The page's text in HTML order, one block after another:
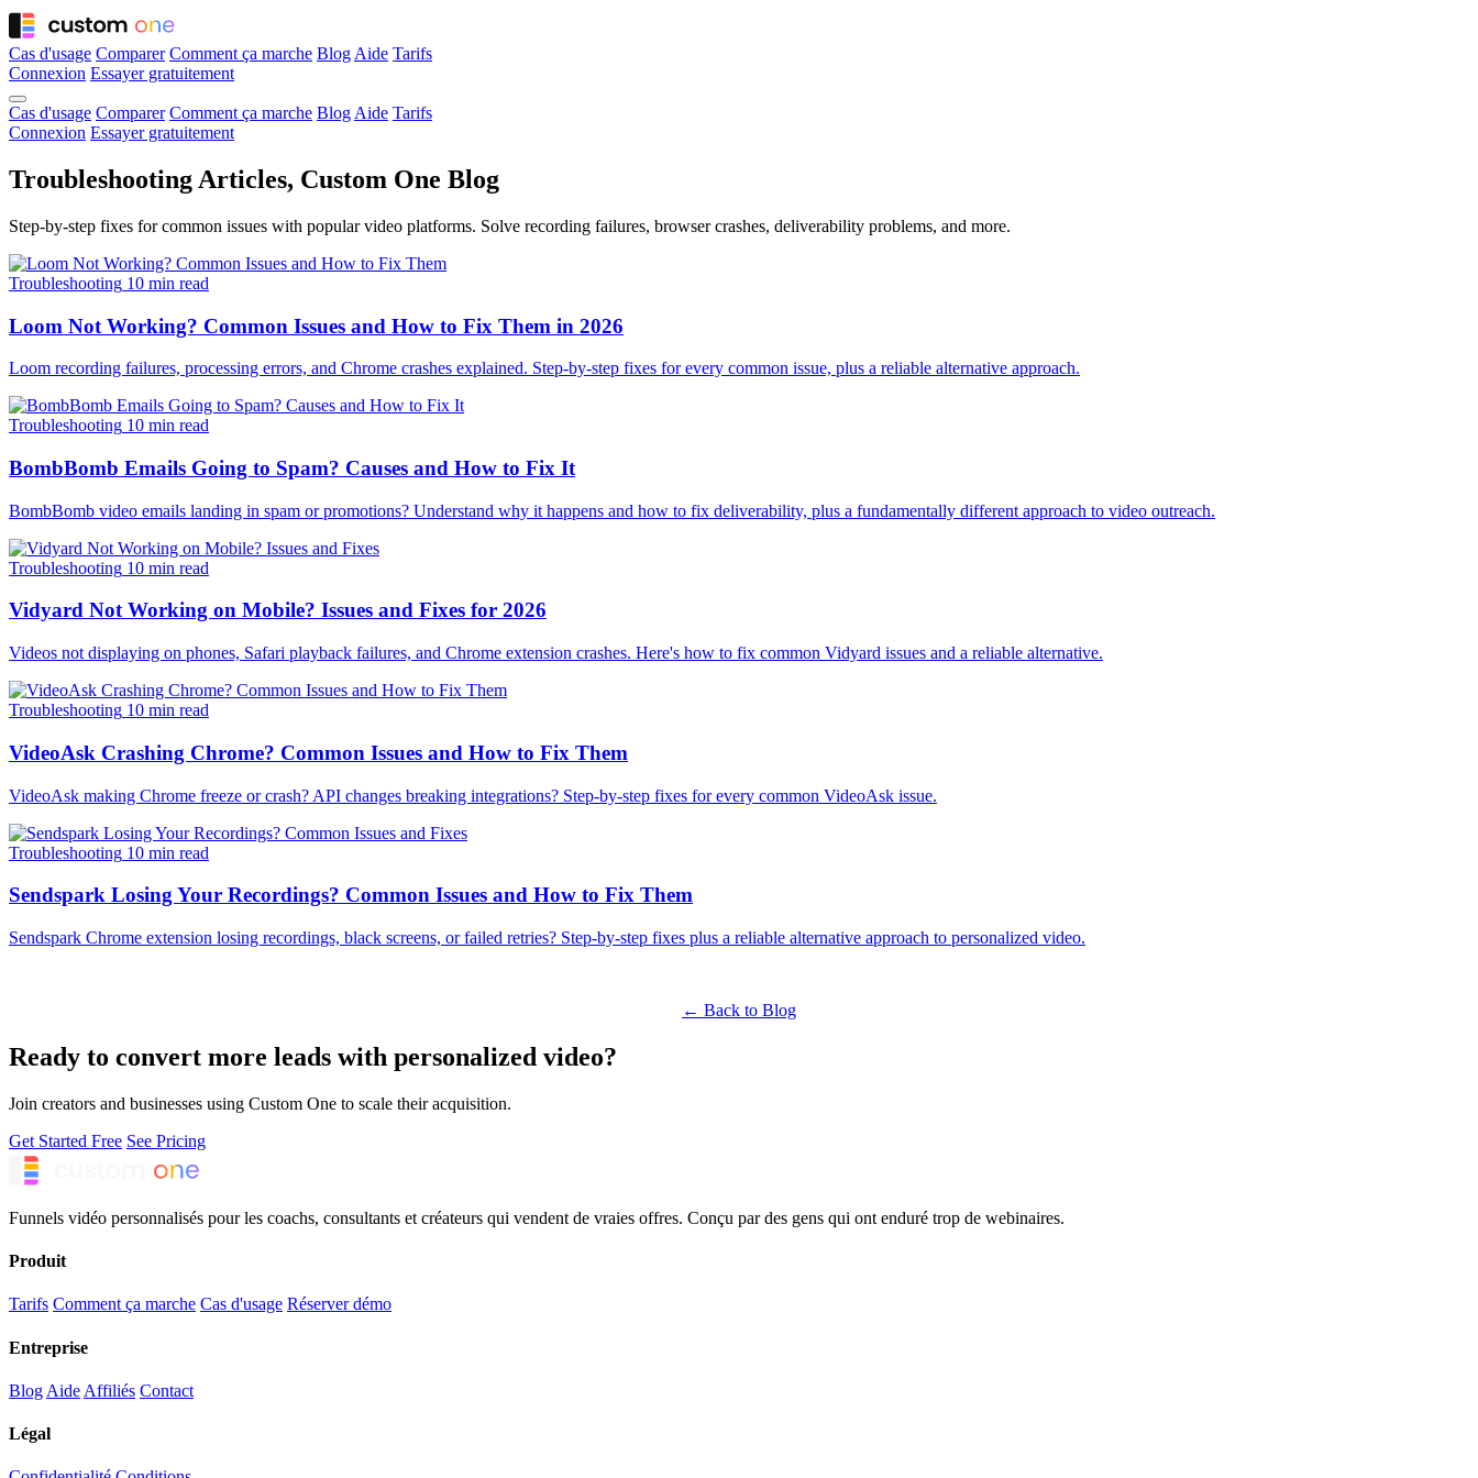
Cas d'usage Comparer Comment ça marche Blog Aide Tarifs
Connexion Essayer gratuitement
Cas d'usage Comparer Comment ça marche Blog Aide Tarifs
Connexion Essayer gratuitement
Troubleshooting Articles, Custom One Blog
Step-by-step fixes for common issues with popular video platforms. Solve recording failures, browser crashes, deliverability problems, and more.
Troubleshooting 10 min read
Loom Not Working? Common Issues and How to Fix Them in 2026
Loom recording failures, processing errors, and Chrome crashes explained. Step-by-step fixes for every common issue, plus a reliable alternative approach.
Troubleshooting 10 min read
BombBomb Emails Going to Spam? Causes and How to Fix It
BombBomb video emails landing in spam or promotions? Understand why it happens and how to fix deliverability, plus a fundamentally different approach to video outreach.
Troubleshooting 10 min read
Vidyard Not Working on Mobile? Issues and Fixes for 2026
Videos not displaying on phones, Safari playback failures, and Chrome extension crashes. Here's how to fix common Vidyard issues and a reliable alternative.
Troubleshooting 10 min read
VideoAsk Crashing Chrome? Common Issues and How to Fix Them
VideoAsk making Chrome freeze or crash? API changes breaking integrations? Step-by-step fixes for every common VideoAsk issue.
Troubleshooting 10 min read
Sendspark Losing Your Recordings? Common Issues and How to Fix Them
Sendspark Chrome extension losing recordings, black screens, or failed retries? Step-by-step fixes plus a reliable alternative approach to personalized video.
← Back to Blog
Ready to convert more leads with personalized video?
Join creators and businesses using Custom One to scale their acquisition.
Get Started Free See Pricing
Funnels vidéo personnalisés pour les coachs, consultants et créateurs qui vendent de vraies offres. Conçu par des gens qui ont enduré trop de webinaires.
Produit
Tarifs Comment ça marche Cas d'usage Réserver démo
Entreprise
Blog Aide Affiliés Contact
Légal